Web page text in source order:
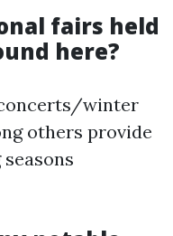
fairs held
here?
winter
others provide